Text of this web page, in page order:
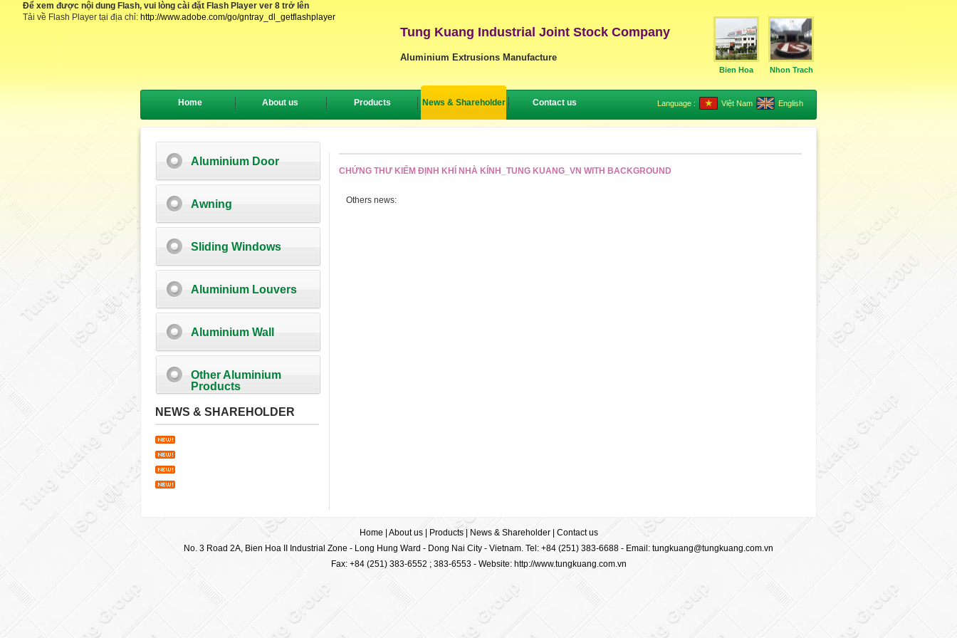
Để xem được nội dung Flash, vui lòng cài đặt Flash Player ver 8 trở lên
Tải về Flash Player tại địa chỉ: http://www.adobe.com/go/gntray_dl_getflashplayer
Tung Kuang Industrial Joint Stock Company
Aluminium Extrusions Manufacture
Bien Hoa Nhon Trach
Home About us Products News & Shareholder Contact us Language : Việt Nam English
Aluminium Door
Awning
Sliding Windows
Aluminium Louvers
Aluminium Wall
Other Aluminium
Products
NEWS & SHAREHOLDER
CHỨNG THƯ KIỂM ĐỊNH KHÍ NHÀ KÍNH_TUNG KUANG_VN WITH BACKGROUND
Others news:
Home About us| Products| News & Shareholder| Contact us
No. 3 Road 2A, Bien Hoa II Industrial Zone - Long Hung Ward - Dong Nai City - Vietnam. Tel: +84 (251) 383-6688 - Email: tungkuang@tungkuang.com.vn
Fax: +84 (251) 383-6552 ; 383-6553 - Website: http://www.tungkuang.com.vn